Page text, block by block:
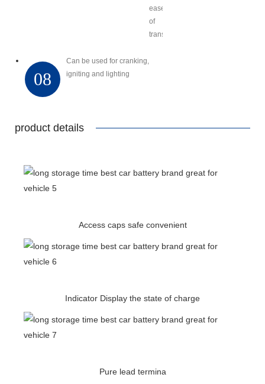
ease
of
transport
08
Can be used for cranking,
igniting and lighting
product details
Access caps safe convenient
Indicator Display the state of charge
Pure lead termina